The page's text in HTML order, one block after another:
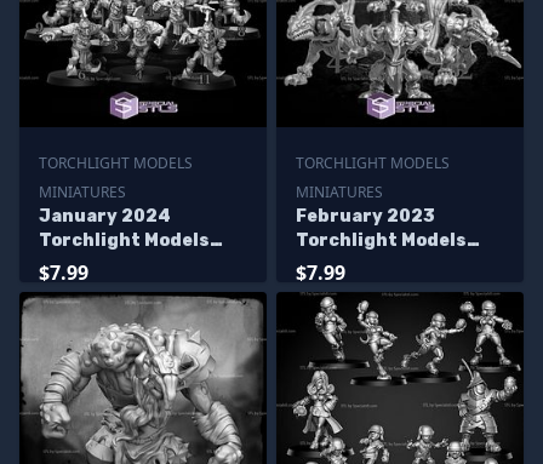
TORCHLIGHT MODELS
MINIATURES
January 2024
Torchlight Models
Miniatures
$7.99
TORCHLIGHT MODELS
MINIATURES
February 2023
Torchlight Models
Miniatures
$7.99